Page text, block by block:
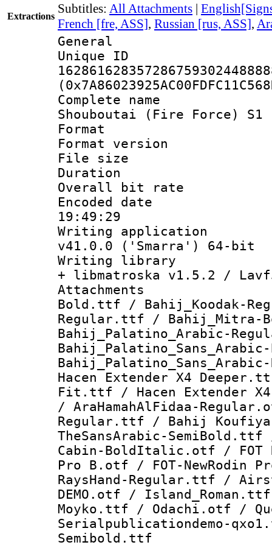
Extractions
Subtitles: All Attachments |
French [fre, ASS], Russian [rus, ASS],
General
Complete
Shouboutai (Fire Force) S1
Format :
Format
File size :
Duration :
Overall bit
Encoded date
19:49:29
Writing
v41.0.0 ('Smarra') 64-bit
Writing
+ libmatroska v1.5.2 /
Attachments
Bold.ttf / Bahij_Koodak-
Regular.ttf /
Bahij_Palatino_Arabic-
Hacen Extender X4
Fit.ttf / Hacen Extender
/ AraHamahAlFidaa-
Regular.ttf / Bahij
TheSansArabic-
Cabin-BoldItalic.otf / FOT
Pro B.otf / FOT-NewRodin
RaysHand-Regular.ttf /
DEMO.otf /
Moyko.ttf / Odachi.otf /
Serialpublicationdemo-
Semibold.ttf